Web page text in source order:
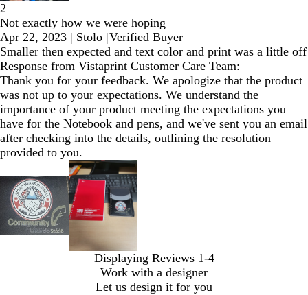
2
Not exactly how we were hoping
Apr 22, 2023 | Stolo |Verified Buyer
Smaller then expected and text color and print was a little off
Response from Vistaprint Customer Care Team:
Thank you for your feedback. We apologize that the product
was not up to your expectations. We understand the
importance of your product meeting the expectations you
have for the Notebook and pens, and we've sent you an email
after checking into the details, outlining the resolution
provided to you.
Displaying Reviews 1-4
Work with a designer
Let us design it for you